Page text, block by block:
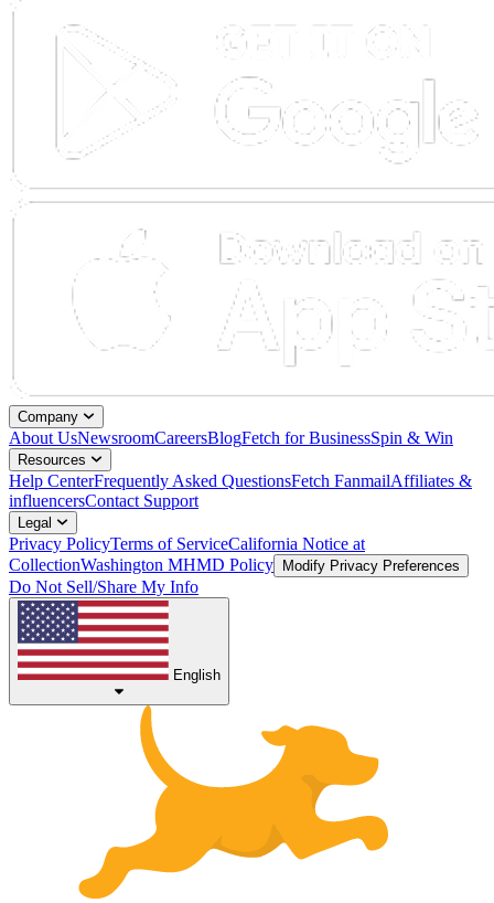
Company
About UsNewsroomCareersBlogFetch for BusinessSpin & Win
Resources
Help CenterFrequently Asked QuestionsFetch FanmailAffiliates &
influencersContact Support
Legal
Privacy PolicyTerms of ServiceCalifornia Notice at
CollectionWashington MHMD Policy Modify Privacy Preferences
Do Not Sell/Share My Info
English